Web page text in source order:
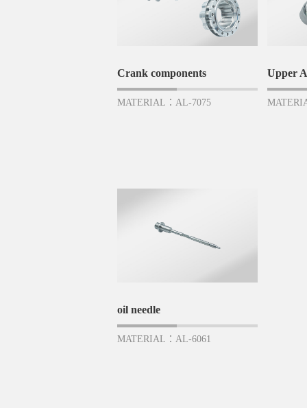
Crank components
MATERIAL：AL-7075
Upper
oil needle
MATERIAL：AL-6061